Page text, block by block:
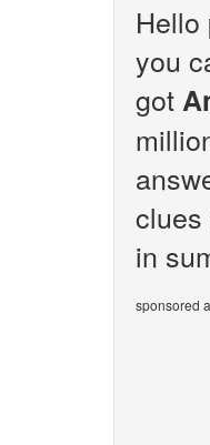
Hello
you
got
clues
in
sponsored